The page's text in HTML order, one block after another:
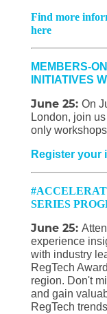
Find more
here
MEMBERS-
INITIATIVES
June 25: On
London, join
only
Register your
SERIES
June 25:
experience
with industry
RegTech
region. Don't
and gain
RegTech